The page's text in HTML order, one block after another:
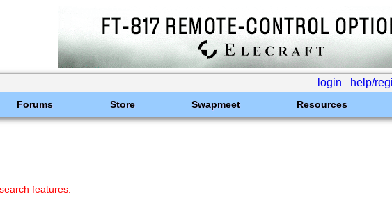
login help/
Forums Store Swapmeet Resources
features.